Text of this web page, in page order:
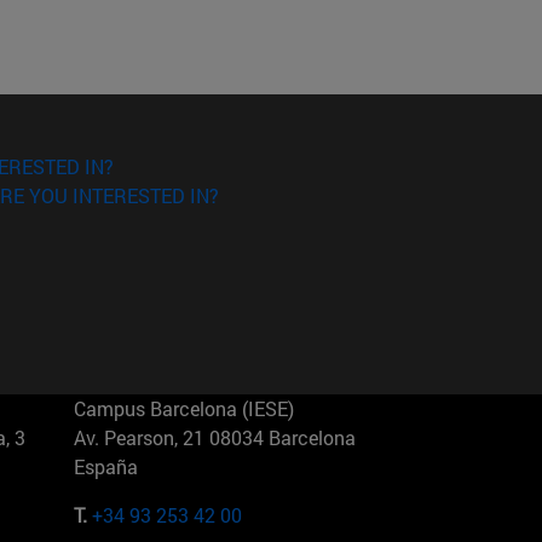
IN?
YOU INTERESTED IN?
3
Campus Barcelona (IESE)
Av. Pearson, 21 08034 Barcelona
España
T.+34 93 253 42 00